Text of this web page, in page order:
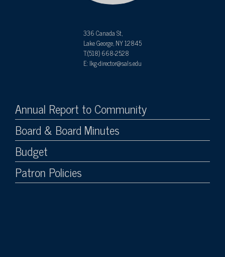
336 Canada St,
Lake George, NY 12845
T:(518) 668-2528
E: lkg-director@sals.edu
Annual Report to Community
Board & Board Minutes
Budget
Patron Policies